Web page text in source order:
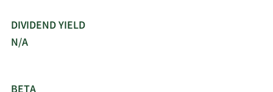
DIVIDEND YIELD
N/A